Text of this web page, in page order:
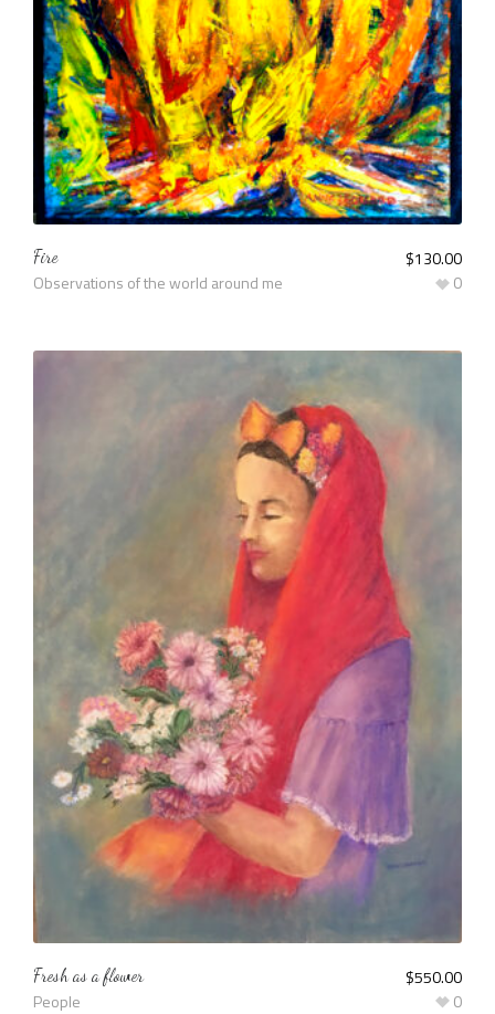
Fire
Observations of the world around me
$130.00
0
Fresh as a flower
People
$550.00
0